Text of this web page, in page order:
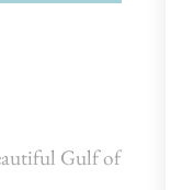
Gulf of